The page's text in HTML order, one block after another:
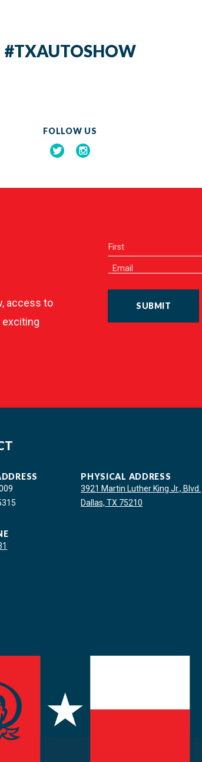
#TXAUTOSHOW
FOLLOW US
access to
exciting
SUBMIT
PHYSICAL ADDRESS
3921 Martin Luther King Jr., Blvd.
Dallas, TX 75210